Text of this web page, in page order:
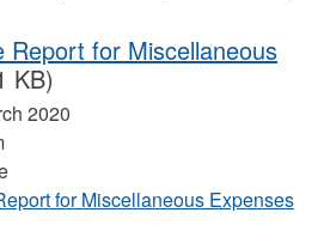
Report for Miscellaneous
KB)
2020
for Miscellaneous Expenses